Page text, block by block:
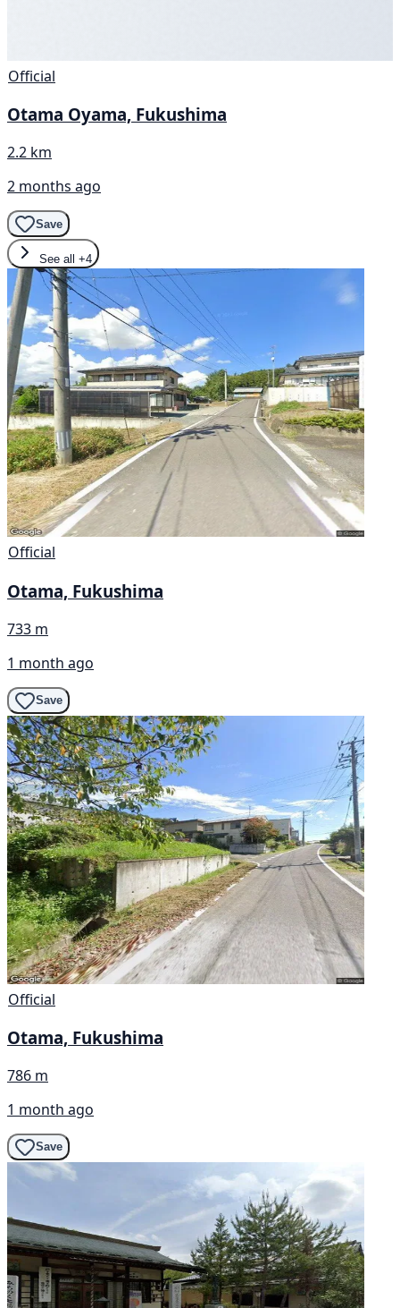
Official
Otama Oyama, Fukushima
2.2 km
2 months ago
Save
See all +4
Official
Otama, Fukushima
733 m
1 month ago
Save
Official
Otama, Fukushima
786 m
1 month ago
Save